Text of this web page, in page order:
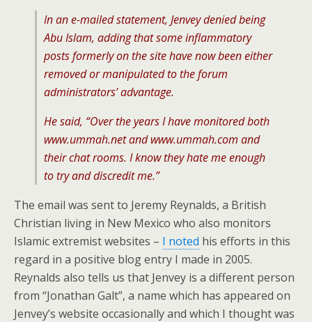
In an e-mailed statement, Jenvey denied being
Abu Islam, adding that some inflammatory
posts formerly on the site have now been either
removed or manipulated to the forum
administrators’ advantage.
He said, “Over the years I have monitored both
www.ummah.net and www.ummah.com and
their chat rooms. I know they hate me enough
to try and discredit me.”
The email was sent to Jeremy Reynalds, a British
Christian living in New Mexico who also monitors
Islamic extremist websites – I noted his efforts in this
regard in a positive blog entry I made in 2005.
Reynalds also tells us that Jenvey is a different person
from “Jonathan Galt”, a name which has appeared on
Jenvey’s website occasionally and which I thought was